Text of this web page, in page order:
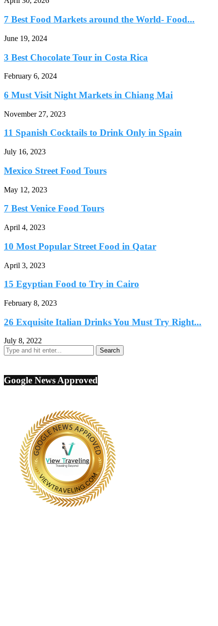
7 Best Food Markets around the World- Food...
June 19, 2024
3 Best Chocolate Tour in Costa Rica
February 6, 2024
6 Must Visit Night Markets in Chiang Mai
November 27, 2023
11 Spanish Cocktails to Drink Only in Spain
July 16, 2023
Mexico Street Food Tours
May 12, 2023
7 Best Venice Food Tours
April 4, 2023
10 Most Popular Street Food in Qatar
April 3, 2023
15 Egyptian Food to Try in Cairo
February 8, 2023
26 Exquisite Italian Drinks You Must Try Right...
July 8, 2022
Google News Approved